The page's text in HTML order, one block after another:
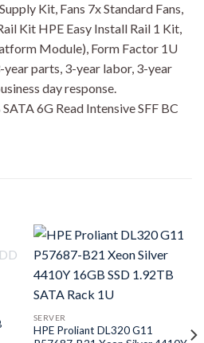
Kit, Fans 7x Standard Fans,
Kit HPE Easy Install Rail 1 Kit,
Module), Form Factor 1U
parts, 3-year labor, 3-year
day response.
6G Read Intensive SFF BC
SERVER
HPE Proliant DL320 G11